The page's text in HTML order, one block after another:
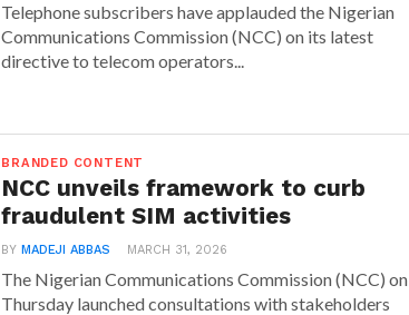
Telephone subscribers have applauded the Nigerian
Communications Commission (NCC) on its latest
directive to telecom operators...
BRANDED CONTENT
NCC unveils framework to curb
fraudulent SIM activities
BYMADEJI ABBAS MARCH 31, 2026
The Nigerian Communications Commission (NCC) on
Thursday launched consultations with stakeholders